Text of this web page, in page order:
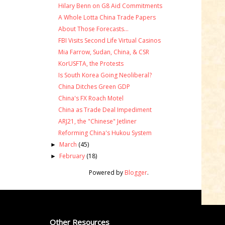
Hilary Benn on G8 Aid Commitments
A Whole Lotta China Trade Papers
About Those Forecasts...
FBI Visits Second Life Virtual Casinos
Mia Farrow, Sudan, China, & CSR
KorUSFTA, the Protests
Is South Korea Going Neoliberal?
China Ditches Green GDP
China's FX Roach Motel
China as Trade Deal Impediment
ARJ21, the "Chinese" Jetliner
Reforming China's Hukou System
► March (45)
► February (18)
Powered by Blogger.
Other Resources